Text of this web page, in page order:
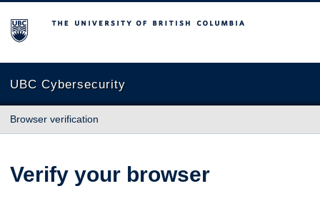
The University of British Columbia
UBC Cybersecurity
Browser verification
Verify your browser